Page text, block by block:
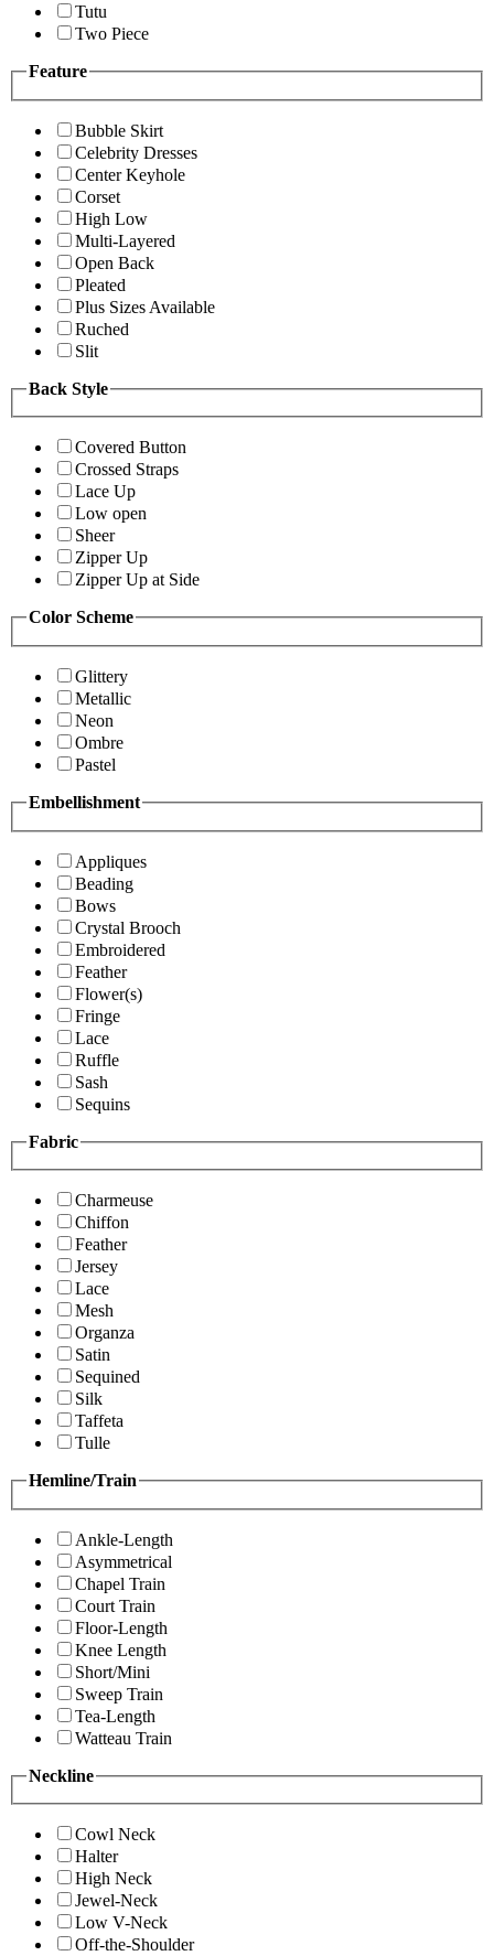
Tutu
Two Piece
Feature
Bubble Skirt
Celebrity Dresses
Center Keyhole
Corset
High Low
Multi-Layered
Open Back
Pleated
Plus Sizes Available
Ruched
Slit
Back Style
Covered Button
Crossed Straps
Lace Up
Low open
Sheer
Zipper Up
Zipper Up at Side
Color Scheme
Glittery
Metallic
Neon
Ombre
Pastel
Embellishment
Appliques
Beading
Bows
Crystal Brooch
Embroidered
Feather
Flower(s)
Fringe
Lace
Ruffle
Sash
Sequins
Fabric
Charmeuse
Chiffon
Feather
Jersey
Lace
Mesh
Organza
Satin
Sequined
Silk
Taffeta
Tulle
Hemline/Train
Ankle-Length
Asymmetrical
Chapel Train
Court Train
Floor-Length
Knee Length
Short/Mini
Sweep Train
Tea-Length
Watteau Train
Neckline
Cowl Neck
Halter
High Neck
Jewel-Neck
Low V-Neck
Off-the-Shoulder